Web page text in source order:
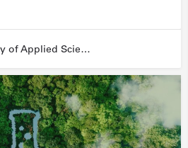
FHNW - University of Applied Sciences and Arts Northwestern Switzerland